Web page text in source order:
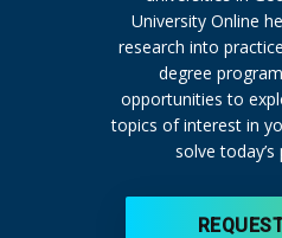
University Online
research into
degree
opportunities to
topics of interest in
solve